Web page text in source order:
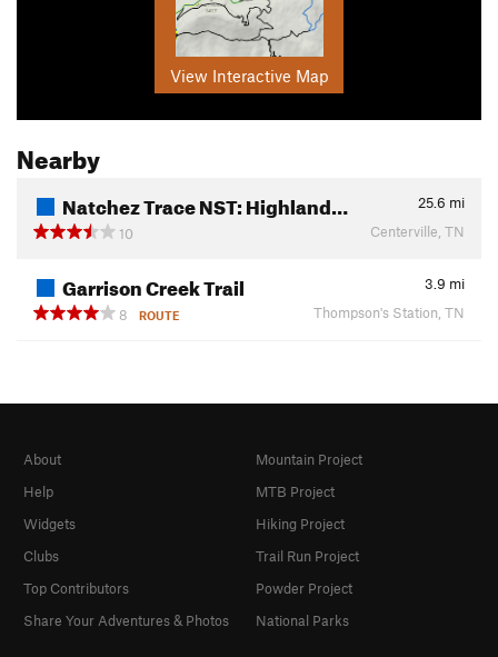
View Interactive Map
Nearby
Natchez Trace NST: Highland… 25.6 mi
10
Centerville, TN
Garrison Creek Trail 3.9 mi
8
ROUTE Thompson's Station, TN
About
Help
Widgets
Clubs
Top Contributors
Share Your Adventures & Photos
Mountain Project
MTB Project
Hiking Project
Trail Run Project
Powder Project
National Parks